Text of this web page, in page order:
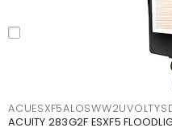
ACUITY 283G2F ESXF5